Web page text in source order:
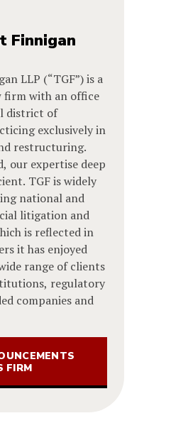
Finnigan
LLP (“TGF”) is a
firm with an office
district of
exclusively in
restructuring.
our expertise deep
TGF is widely
national and
litigation and
is reflected in
it has enjoyed
range of clients
regulatory
companies and
FIRM